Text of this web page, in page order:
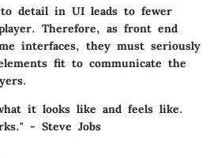
detail in UI leads to fewer
Therefore, as front end
interfaces, they must seriously
fit to communicate the
it looks like and feels like.
- Steve Jobs